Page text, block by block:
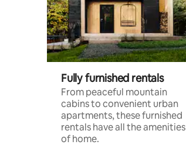
Fully furnished rentals
From peaceful mountain
cabins to convenient urban
apartments, these furnished
rentals have all the amenities
of home.